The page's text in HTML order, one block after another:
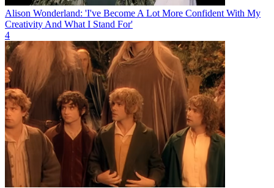
Alison Wonderland: 'I've Become A Lot More Confident With My
Creativity And What I Stand For'
4